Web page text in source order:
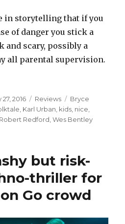
in storytelling that if you
of danger you stick a
and scary, possibly a
all parental supervision.
27, 2016 Categories
Reviews Tags
Bryce
Karl Urban kids nice
Robert Redford ,Wes Bentley
but risk-
thriller for
Go crowd